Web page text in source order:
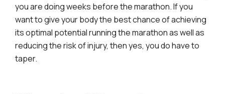
you are doing weeks before the marathon. If you
want to give your body the best chance of achieving
its optimal potential running the marathon as well as
reducing the risk of injury, then yes, you do have to
taper.